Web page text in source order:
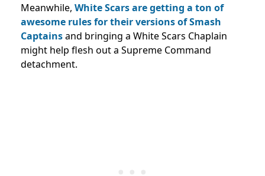
Meanwhile, White Scars are getting a ton of
awesome rules for their versions of Smash
Captainsand bringing a White Scars Chaplain
might help flesh out a Supreme Command
detachment.